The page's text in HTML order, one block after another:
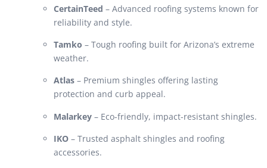
CertainTeed – Advanced roofing systems known for
reliability and style.
Tamko – Tough roofing built for Arizona’s extreme
weather.
Atlas – Premium shingles offering lasting
protection and curb appeal.
Malarkey – Eco-friendly, impact-resistant shingles.
IKO – Trusted asphalt shingles and roofing
accessories.